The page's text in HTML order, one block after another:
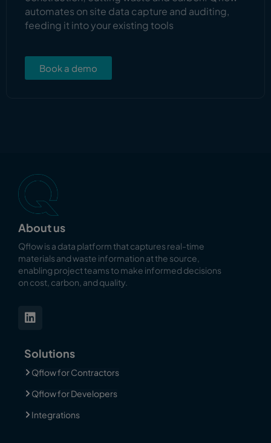
automates on site data capture and auditing,
feeding it into your existing tools
Book a demo
About us
Qflow is a data platform that captures real-time
materials and waste information at the source,
enabling project teams to make informed decisions
on cost, carbon, and quality.
Solutions
Qflow for Contractors
Qflow for Developers
Integrations